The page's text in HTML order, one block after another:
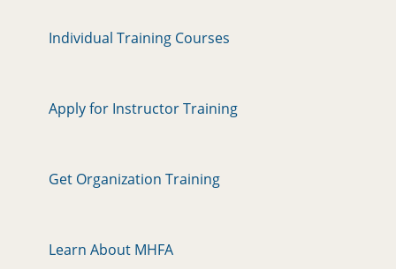
Individual Training Courses
Apply for Instructor Training
Get Organization Training
Learn About MHFA